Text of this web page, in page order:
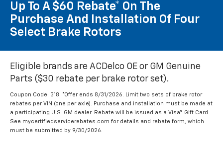
Up To A $60 Rebate* On The
Purchase And Installation Of Four
Select Brake Rotors
Eligible brands are ACDelco OE or GM Genuine
Parts ($30 rebate per brake rotor set).
Coupon Code: 318. *Offer ends 8/31/2026. Limit two sets of brake rotor
rebates per VIN (one per axle). Purchase and installation must be made at
a participating U.S. GM dealer. Rebate will be issued as a Visa® Gift Card.
See mycertifiedservicerebates.com for details and rebate form, which
must be submitted by 9/30/2026.